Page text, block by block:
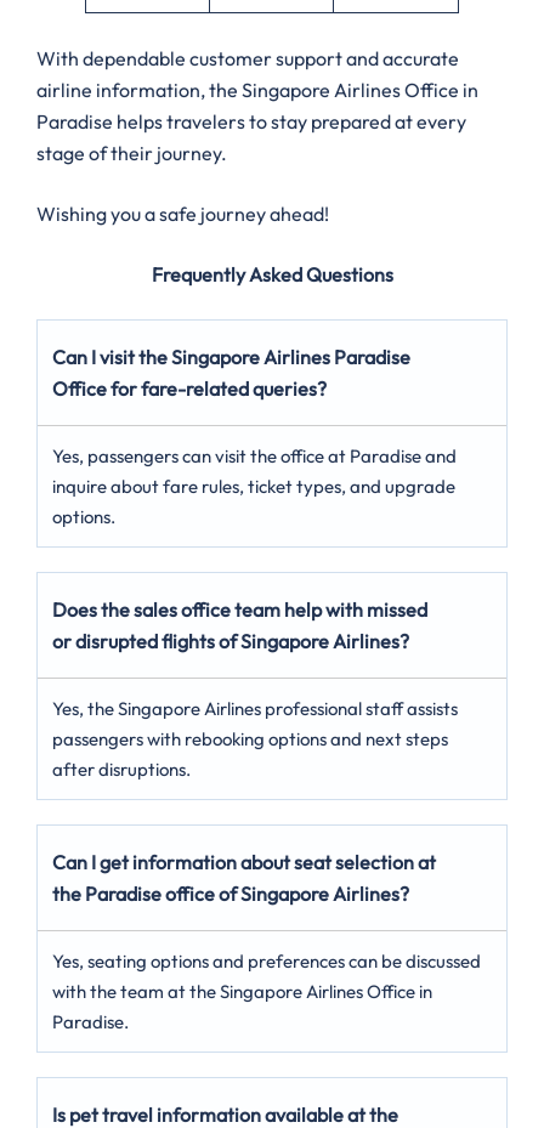
With dependable customer support and accurate
airline information, the Singapore Airlines Office in
Paradise helps travelers to stay prepared at every
stage of their journey.
Wishing you a safe journey ahead!
Frequently Asked Questions
Can I visit the Singapore Airlines Paradise
Office for fare-related queries?
Yes, passengers can visit the office at Paradise and
inquire about fare rules, ticket types, and upgrade
options.
Does the sales office team help with missed
or disrupted flights of Singapore Airlines?
Yes, the Singapore Airlines professional staff assists
passengers with rebooking options and next steps
after disruptions.
Can I get information about seat selection at
the Paradise office of Singapore Airlines?
Yes, seating options and preferences can be discussed
with the team at the Singapore Airlines Office in
Paradise.
Is pet travel information available at the